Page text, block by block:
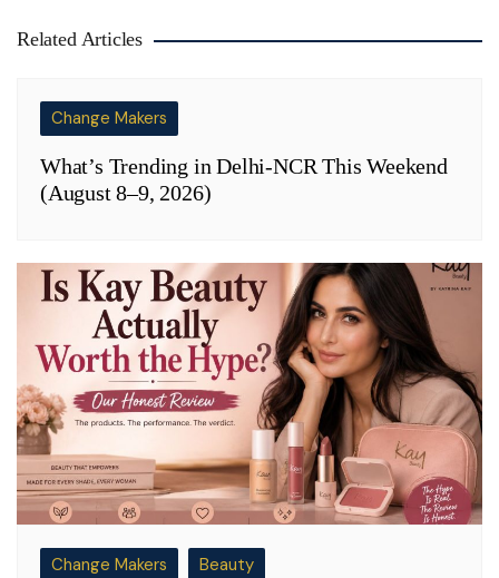
Related Articles
Change Makers
What’s Trending in Delhi-NCR This Weekend
(August 8–9, 2026)
Change Makers Beauty